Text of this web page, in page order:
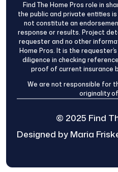
Find The Home Pros role in
the public and private entities
not constitute an
response or results. Project
requester and no other
Home Pros. It is the
diligence in checking
proof of current insurance
We are not responsible for
originality
© 2025 Find
Designed by Maria